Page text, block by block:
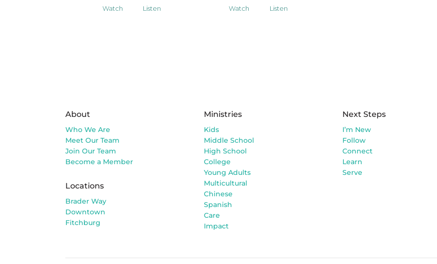
Watch Listen Watch Listen
About
Who We Are
Meet Our Team
Join Our Team
Become a Member
Locations
Brader Way
Downtown
Fitchburg
Ministries
Kids
Middle School
High School
College
Young Adults
Multicultural
Chinese
Spanish
Care
Impact
Next Steps
I’m New
Follow
Connect
Learn
Serve